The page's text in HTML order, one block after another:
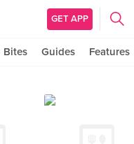
GET APP
Bites Guides Features